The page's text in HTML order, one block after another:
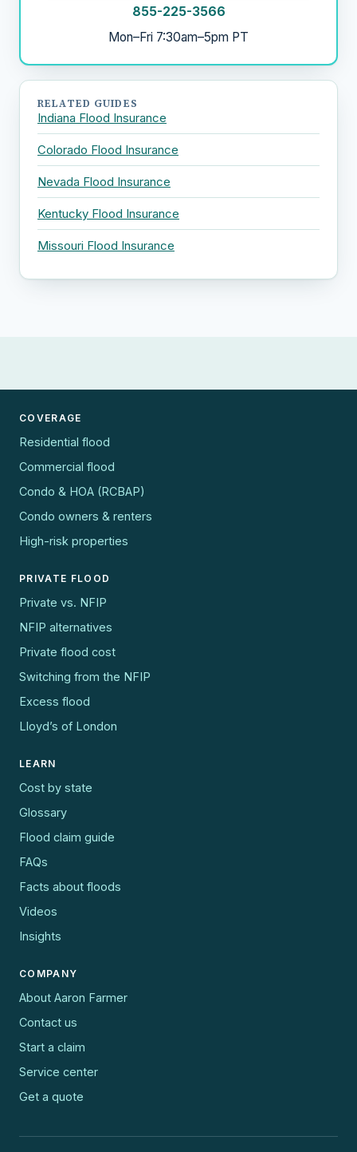
855-225-3566
Mon–Fri 7:30am–5pm PT
RELATED GUIDES
Indiana Flood Insurance
Colorado Flood Insurance
Nevada Flood Insurance
Kentucky Flood Insurance
Missouri Flood Insurance
COVERAGE
Residential flood
Commercial flood
Condo & HOA (RCBAP)
Condo owners & renters
High-risk properties
PRIVATE FLOOD
Private vs. NFIP
NFIP alternatives
Private flood cost
Switching from the NFIP
Excess flood
Lloyd’s of London
LEARN
Cost by state
Glossary
Flood claim guide
FAQs
Facts about floods
Videos
Insights
COMPANY
About Aaron Farmer
Contact us
Start a claim
Service center
Get a quote